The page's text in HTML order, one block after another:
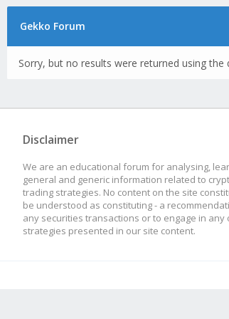
Gekko Forum
Sorry, but no results were returned using
Disclaimer
We are an educational forum for analysing,
general and generic information related to
trading strategies. No content on the site
be understood as constituting - a
any securities transactions or to engage in
strategies presented in our site content.